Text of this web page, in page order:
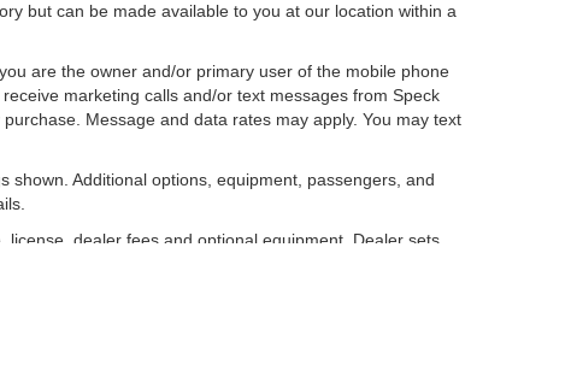
but can be made available to you at our location within a
are the owner and/or primary user of the mobile phone
marketing calls and/or text messages from Speck
Message and data rates may apply. You may text
shown. Additional options, equipment, passengers, and
dealer fees and optional equipment. Dealer sets